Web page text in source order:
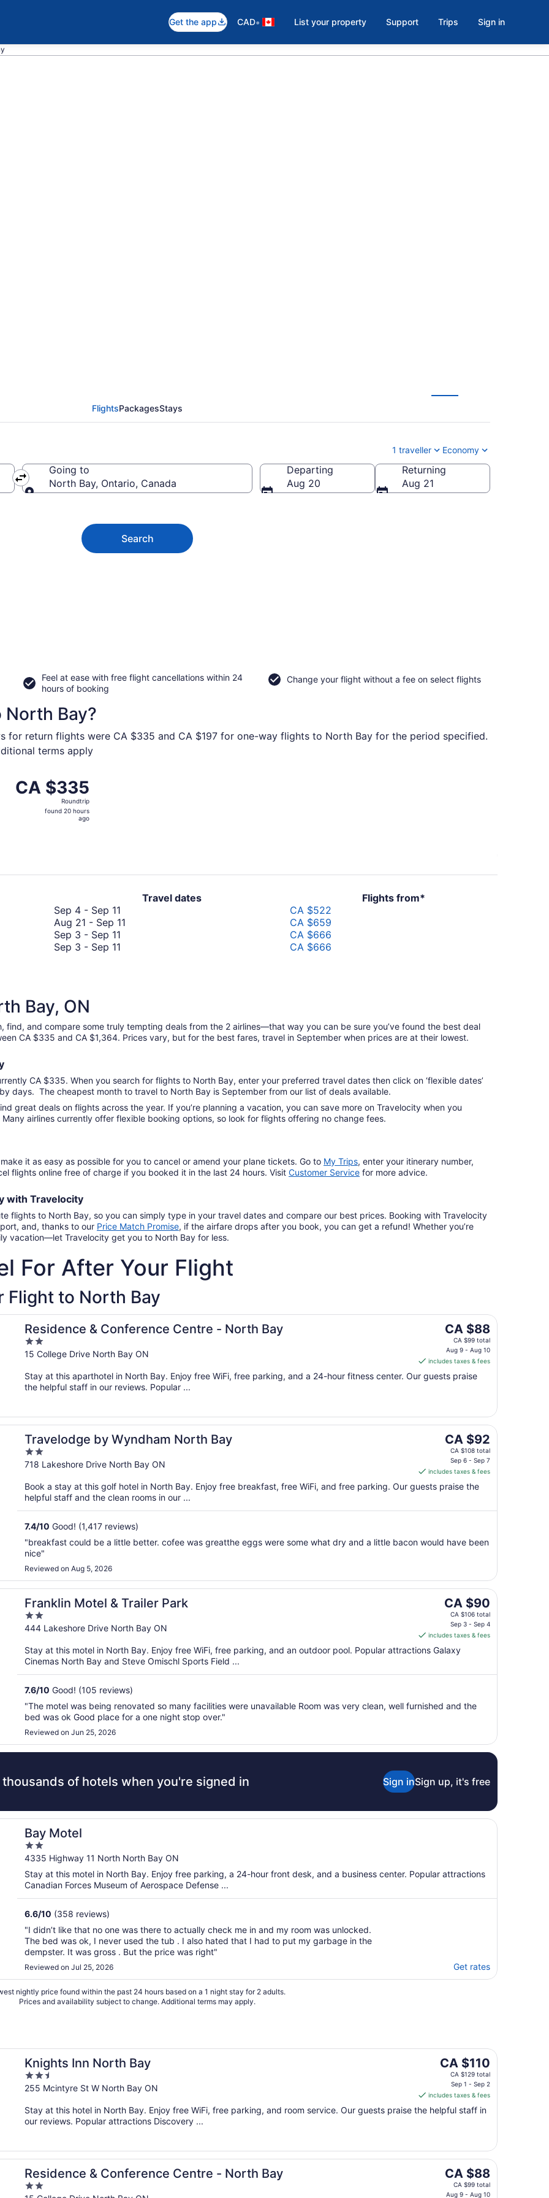
Get the app CAD• List your property Support Trips Sign in
FlightsPackagesStays
1 traveller Economy
Going to
North Bay, Ontario, Canada
Departing
Aug 20
Returning
Aug 21
Search
Feel at ease with free flight cancellations within 24
hours of booking
Change your flight without a fee on select flights
Bay?
for return flights were CA $335 and CA $197 for one-way flights to North Bay for the period specified.
terms apply
CA $335
Roundtrip,
CA $335
Roundtrip
found 20 hours
ago
Travel dates
Flights from*
Sep 4 - Sep 11
4
CA $522
Aug 21 - Sep 11
CA $659
Sep 3 - Sep 11
CA $666
Sep 3 - Sep 11 CA $666
Bay, ON
find, and compare some truly tempting deals from the 2 airlines—that way you can be sure you’ve found the best deal
CA $335 and CA $1,364. Prices vary, but for the best fares, travel in September when prices are at their lowest.
CA $335. When you search for flights to North Bay, enter your preferred travel dates then click on ‘flexible dates’
days. The cheapest month to travel to North Bay is September from our list of deals available.
great deals on flights across the year. If you’re planning a vacation, you can save more on Travelocity when you
airlines currently offer flexible booking options, so look for flights offering no change fees.
it as easy as possible for you to cancel or amend your plane tickets. Go to My Trips, enter your itinerary number,
flights online free of charge if you booked it in the last 24 hours. Visit Customer Service for more advice.
with Travelocity
flights to North Bay, so you can simply type in your travel dates and compare our best prices. Booking with Travelocity
and, thanks to our Price Match Promise, if the airfare drops after you book, you can get a refund! Whether you’re
vacation—let Travelocity get you to North Bay for less.
For After Your Flight
Flight to North Bay
Residence & Conference Centre - North Bay
2
out
5
15 College Drive North Bay ON
The
price
is
CA $88
per
9
to
Aug
10
CA $88
CA $99 total
Aug 9 - Aug 10
includes taxes & fees
Stay at this aparthotel in North Bay. Enjoy free WiFi, free parking, and a 24-hour fitness center. Our guests praise
the helpful staff in our reviews. Popular ...
Travelodge by Wyndham North Bay
2
out
5
718 Lakeshore Drive North Bay ON
The
price
is
CA $92
per
from
to
CA $92
CA $108 total
Sep 6 - Sep 7
includes taxes & fees
Book a stay at this golf hotel in North Bay. Enjoy free breakfast, free WiFi, and free parking. Our guests praise the
helpful staff and the clean rooms in our ...
7.4/10 Good! (1,417 reviews)
"breakfast could be a little better. cofee was greatthe eggs were some what dry and a little bacon would have been
nice"
Reviewed on Aug 5, 2026
Franklin Motel & Trailer Park
2
out
5
444 Lakeshore Drive North Bay ON
The
price
is
CA $90
per
from
to
CA $90
CA $106 total
Sep 3 - Sep 4
includes taxes & fees
Stay at this motel in North Bay. Enjoy free WiFi, free parking, and an outdoor pool. Popular attractions Galaxy
Cinemas North Bay and Steve Omischl Sports Field ...
7.6/10 Good! (105 reviews)
"The motel was being renovated so many facilities were unavailable Room was very clean, well furnished and the
bed was ok Good place for a one night stop over."
Reviewed on Jun 25, 2026
thousands of hotels when you're signed in Sign inSign up, it's free
Bay Motel
2
out
of
5
4335 Highway 11 North North Bay ON
Stay at this motel in North Bay. Enjoy free parking, a 24-hour front desk, and a business center. Popular attractions
Canadian Forces Museum of Aerospace Defense ...
6.6/10 (358 reviews)
"I didn’t like that no one was there to actually check me in and my room was unlocked.
The bed was ok, I never used the tub . I also hated that I had to put my garbage in the
dempster. It was gross . But the price was right"
Reviewed on Jul 25, 2026 Get rates
nightly price found within the past 24 hours based on a 1 night stay for 2 adults.
Prices and availability subject to change. Additional terms may apply.
Knights Inn North Bay
2.5
out
5
255 Mcintyre St W North Bay ON
The
price
CA $110
per
1
to
Sep
CA $110
CA $129 total
Sep 1 - Sep 2
includes taxes & fees
Stay at this hotel in North Bay. Enjoy free WiFi, free parking, and room service. Our guests praise the helpful staff in
our reviews. Popular attractions Discovery ...
Residence & Conference Centre - North Bay
2
The
price
CA $88
CA $99 total
Aug 9 - Aug 10